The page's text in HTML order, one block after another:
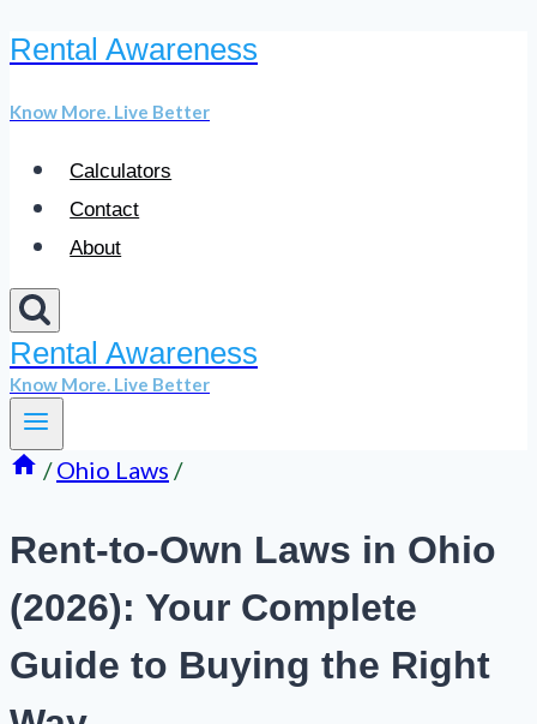
Skip
content
Rental Awareness
Know More. Live Better
Calculators
Contact
About
Rental Awareness
Know More. Live Better
/ Ohio Laws /
Rent-to-Own Laws in Ohio
(2026): Your Complete
Guide to Buying the Right